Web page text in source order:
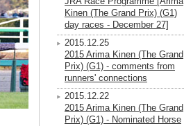
Kinen (The Grand Prix) (G1)
day races - December 27]
2015.12.25
2015 Arima Kinen (The Grand
Prix) (G1) - comments from
runners' connections
2015.12.22
2015 Arima Kinen (The Grand
Prix) (G1) - Nominated Horse